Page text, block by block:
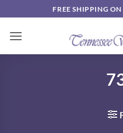
to
content
FREE SHIPPING